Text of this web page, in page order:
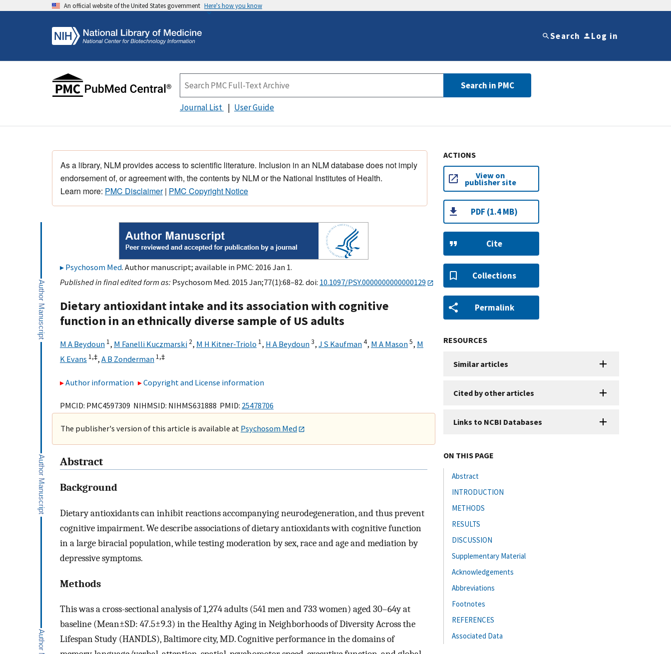
An official website of the United States government Here's how you know
Search Log in
Search in PMC
Journal List User Guide
As a library, NLM provides access to scientific literature. Inclusion in an NLM database does not imply
endorsement of, or agreement with, the contents by NLM or the National Institutes of Health.
Learn more: PMC Disclaimer| PMC Copyright Notice
Psychosom Med. Author manuscript; available in PMC: 2016 Jan 1.
Published in final edited form as: Psychosom Med. 2015 Jan;77(1):68–82. doi: 10.1097/PSY.0000000000000129
Dietary antioxidant intake and its association with cognitive
function in an ethnically diverse sample of US adults
M A Beydoun 1, M Fanelli Kuczmarski 2, M H Kitner-Triolo 1, H A Beydoun3, J S Kaufman4, M A Mason5, M
K Evans 1,‡, A B Zonderman 1,‡
Author information Copyright and License information
PMCID: PMC4597309 NIHMSID: NIHMS631888 PMID: 25478706
The publisher's version of this article is available at Psychosom Med
Abstract
Background
Dietary antioxidants can inhibit reactions accompanying neurodegeneration, and thus prevent
cognitive impairment. We describe associations of dietary antioxidants with cognitive function
in a large biracial population, while testing moderation by sex, race and age and mediation by
depressive symptoms.
Methods
This was a cross-sectional analysis of 1,274 adults (541 men and 733 women) aged 30–64y at
baseline (Mean±SD: 47.5±9.3) in the Healthy Aging in Neighborhoods of Diversity Across the
Lifespan Study (HANDLS), Baltimore city, MD. Cognitive performance in the domains of
ACTIONS
View on
publisher site
PDF (1.4 MB)
Cite
Collections
Permalink
RESOURCES
Similar articles
Cited by other articles
Links to NCBI Databases
ON THIS PAGE
Abstract
INTRODUCTION
METHODS
RESULTS
DISCUSSION
Supplementary Material
Acknowledgements
Abbreviations
Footnotes
REFERENCES
Associated Data